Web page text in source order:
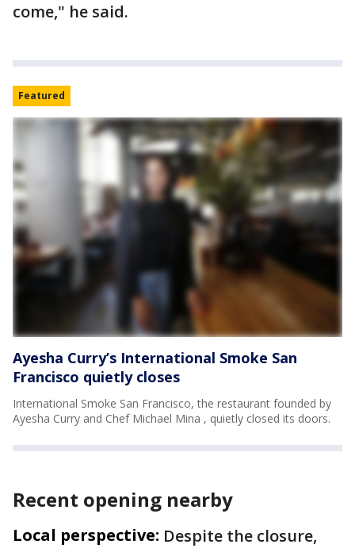
come," he said.
Featured
Ayesha Curry’s International Smoke San
Francisco quietly closes
International Smoke San Francisco, the restaurant founded by
Ayesha Curry and Chef Michael Mina , quietly closed its doors.
Recent opening nearby
Local perspective: Despite the closure,